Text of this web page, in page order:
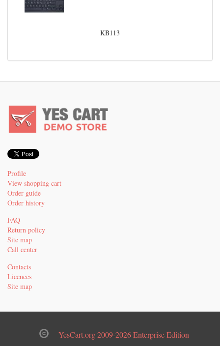
KB113
Profile
View shopping cart
Order guide
Order history
FAQ
Return policy
Site map
Call center
Contacts
Licences
Site map
YesCart.org 2009-2026 Enterprise Edition